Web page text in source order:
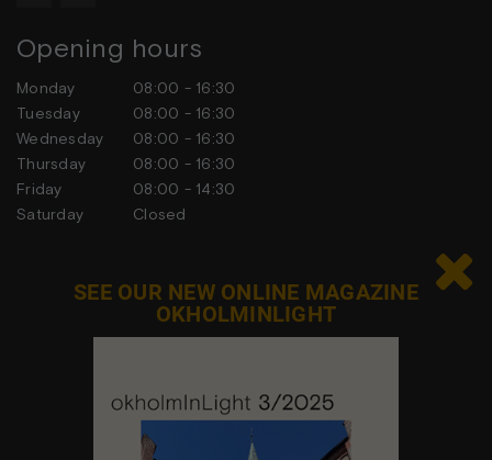
Opening hours
Monday
08:00 - 16:30
Tuesday
08:00 - 16:30
Wednesday
08:00 - 16:30
Thursday
08:00 - 16:30
Friday
08:00 - 14:30
Saturday
Closed
Contact us

SEE OUR NEW ONLINE MAGAZINE
OKHOLMINLIGHT